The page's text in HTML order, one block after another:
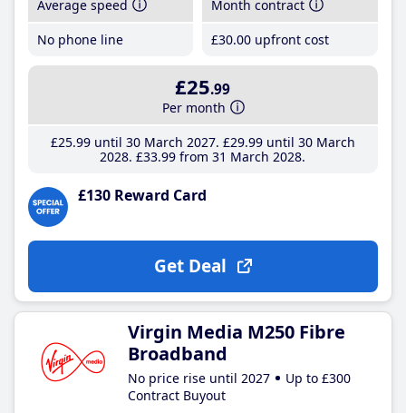
Average speed
No phone line
Month contract
£30.00 upfront cost
£25.99
Per month
£25.99until 30 March 2027 £29.99until 30 March
2028 £33.99 from 31 March 2028
£130 Reward Card
Get Deal
Virgin Media M250 Fibre
Broadband
No price rise until 2027
Up to £300
Contract Buyout